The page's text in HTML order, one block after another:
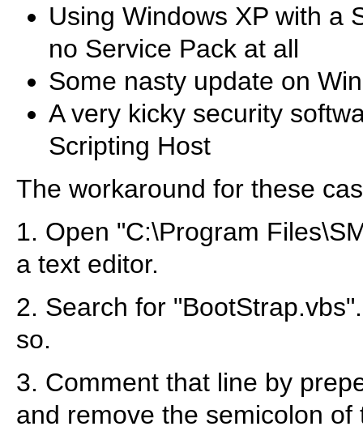
Using Windows XP with a
no Service Pack at all
Some nasty update on
A very kicky security
Scripting Host
The workaround for these
1. Open "C:\Program
a text editor.
2. Search for
so.
3. Comment that line by
and remove the semicolon of